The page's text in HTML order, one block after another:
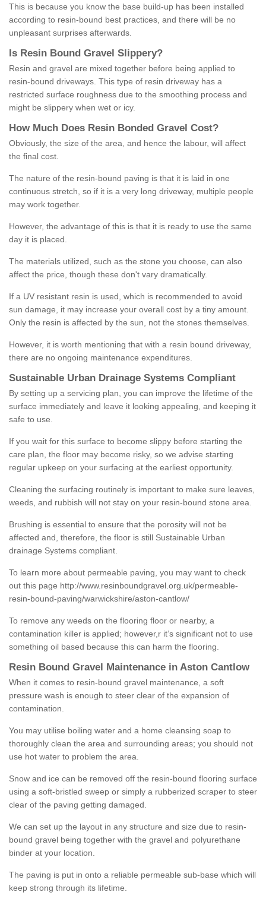
This is because you know the base build-up has been installed
according to resin-bound best practices, and there will be no
unpleasant surprises afterwards.
Is Resin Bound Gravel S lippery?
Resin and gravel are mixed together before being applied to
resin-bound driveways. This type of resin driveway has a
restricted surface roughness due to the smoothing process and
might be slippery when wet or icy.
How M uch Does Resin Bonded Gravel Cost?
Obviously, the size of the area, and hence the labour, will affect
the final cost.
The nature of the resin-bound paving is that it is laid in one
continuous stretch, so if it is a very long driveway, multiple people
may work together.
However, the advantage of this is that it is ready to use the same
day it is placed.
The materials utilized, such as the stone you choose, can also
affect the price, though these don't vary dramatically.
If a UV resistant resin is used, which is recommended to avoid
sun damage, it may increase your overall cost by a tiny amount.
Only the resin is affected by the sun, not the stones themselves.
However, it is worth mentioning that with a resin bound driveway,
there are no ongoing maintenance expenditures.
Sustainable Urban Drainage Systems Compliant
By setting up a servicing plan, you can improve the lifetime of the
surface immediately and leave it looking appealing, and keeping it
safe to use.
If you wait for this surface to become slippy before starting the
care plan, the floor may become risky, so we advise starting
regular upkeep on your surfacing at the earliest opportunity.
Cleaning the surfacing routinely is important to make sure leaves,
weeds, and rubbish will not stay on your resin-bound stone area.
Brushing is essential to ensure that the porosity will not be
affected and, therefore, the floor is still Sustainable Urban
drainage Systems compliant.
To learn more about permeable paving, you may want to check
out this page http://www.resinboundgravel.org.uk/permeable-
resin-bound-paving/warwickshire/aston-cantlow/
To remove any weeds on the flooring floor or nearby, a
contamination killer is applied; however,r it’s significant not to use
something oil based because this can harm the flooring.
Resin Bound Gravel Maintenance in Aston Cantlow
When it comes to resin-bound gravel maintenance, a soft
pressure wash is enough to steer clear of the expansion of
contamination.
You may utilise boiling water and a home cleansing soap to
thoroughly clean the area and surrounding areas; you should not
use hot water to problem the area.
Snow and ice can be removed off the resin-bound flooring surface
using a soft-bristled sweep or simply a rubberized scraper to steer
clear of the paving getting damaged.
We can set up the layout in any structure and size due to resin-
bound gravel being together with the gravel and polyurethane
binder at your location.
The paving is put in onto a reliable permeable sub-base which will
keep strong through its lifetime.